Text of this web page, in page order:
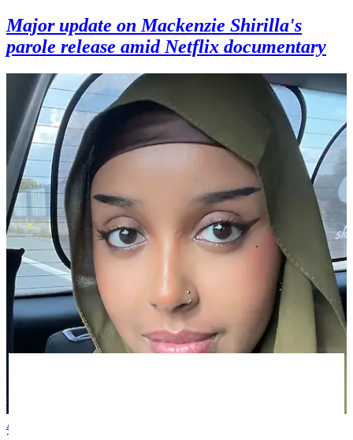
Major update on Mackenzie Shirilla's
parole release amid Netflix documentary
Asiya A